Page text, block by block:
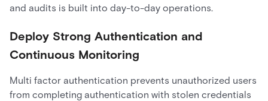
and audits is built into day-to-day operations.
Deploy Strong Authentication and
Continuous Monitoring
Multi factor authentication prevents unauthorized users
from completing authentication with stolen credentials